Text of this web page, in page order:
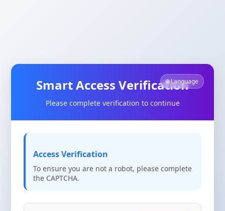
🌐 Language
Smart Access Verification
Please complete verification to continue
Access Verification
To ensure you are not a robot, please complete
the CAPTCHA.